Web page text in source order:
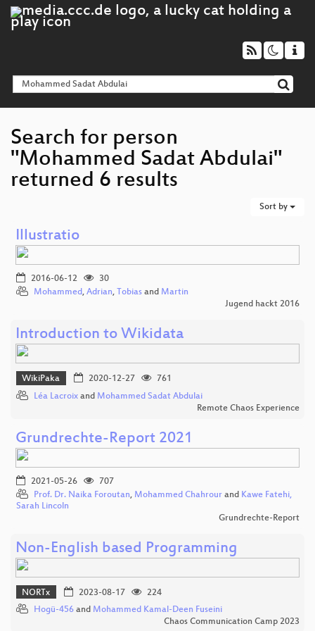
Search for person
"Mohammed Sadat Abdulai"
returned 6 results
Sort by
Illustratio
2016-06-12
30
Mohammed, Adrian, Tobias and Martin
Jugend hackt 2016
Introduction to Wikidata
WikiPaka 2020-12-27
761
Léa Lacroix and Mohammed Sadat Abdulai
Remote Chaos Experience
Grundrechte-Report 2021
2021-05-26
707
Prof. Dr. Naika Foroutan, Mohammed Chahrour and Kawe Fatehi,
Sarah Lincoln
Grundrechte-Report
Non-English based Programming
NORTx 2023-08-17
224
Hogü-456 and Mohammed Kamal-Deen Fuseini
Chaos Communication Camp 2023